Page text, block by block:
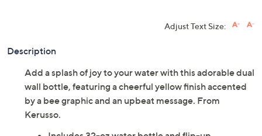
Adjust Text Size:
Description
Add a splash of joy to your water with this adorable dual
wall bottle, featuring a cheerful yellow finish accented
by a bee graphic and an upbeat message. From
Kerusso.